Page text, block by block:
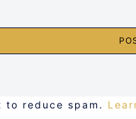
to reduce spam.